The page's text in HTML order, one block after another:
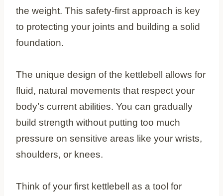
the weight. This safety-first approach is key
to protecting your joints and building a solid
foundation.
The unique design of the kettlebell allows for
fluid, natural movements that respect your
body’s current abilities. You can gradually
build strength without putting too much
pressure on sensitive areas like your wrists,
shoulders, or knees.
Think of your first kettlebell as a tool for